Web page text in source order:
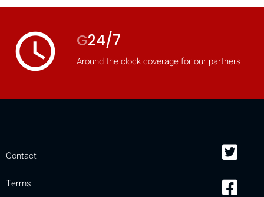
access_time G24/7
Around the clock coverage for our partners.
Contact
Terms